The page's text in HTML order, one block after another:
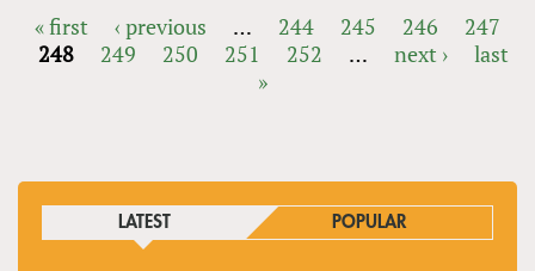
PAGES
« first ‹ previous … 244 245 246
247
248
249 250 251 252 … next ›
last
»
LATEST POPULAR